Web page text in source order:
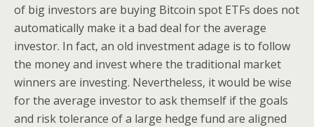
of big investors are buying Bitcoin spot ETFs does not
automatically make it a bad deal for the average
investor. In fact, an old investment adage is to follow
the money and invest where the traditional market
winners are investing. Nevertheless, it would be wise
for the average investor to ask themself if the goals
and risk tolerance of a large hedge fund are aligned